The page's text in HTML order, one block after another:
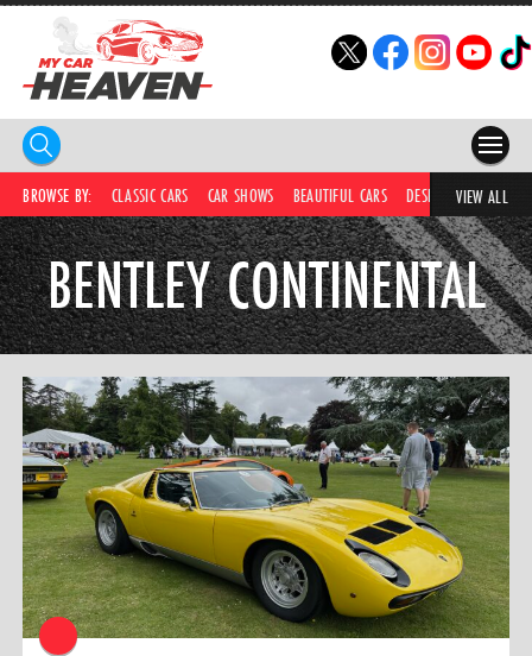
HOME
COMPETITIONS
SUPERCARS
CAR NEWS
CAR SHOWS
PARTNERS
SHOP
0 ITEMS
MENU CART
BROWSE BY: CLASSIC CARS CAR SHOWS BEAUTIFUL CARS DESIRABLE CARS
VIEW ALL
BENTLEY CONTINENTAL